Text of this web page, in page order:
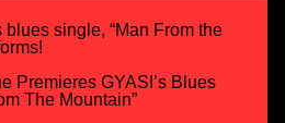
blues single, “Man From the
Premieres GYASI’s Blues
The Mountain”